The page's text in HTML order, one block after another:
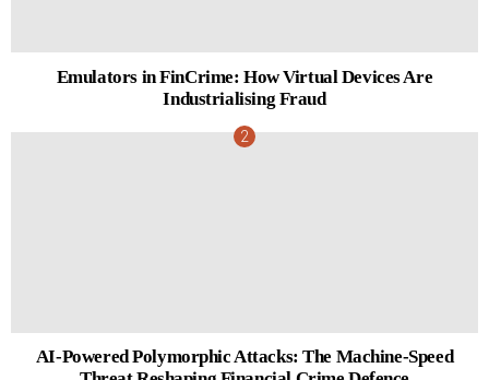
Emulators in FinCrime: How Virtual Devices Are
Industrialising Fraud
AI-Powered Polymorphic Attacks: The Machine-Speed